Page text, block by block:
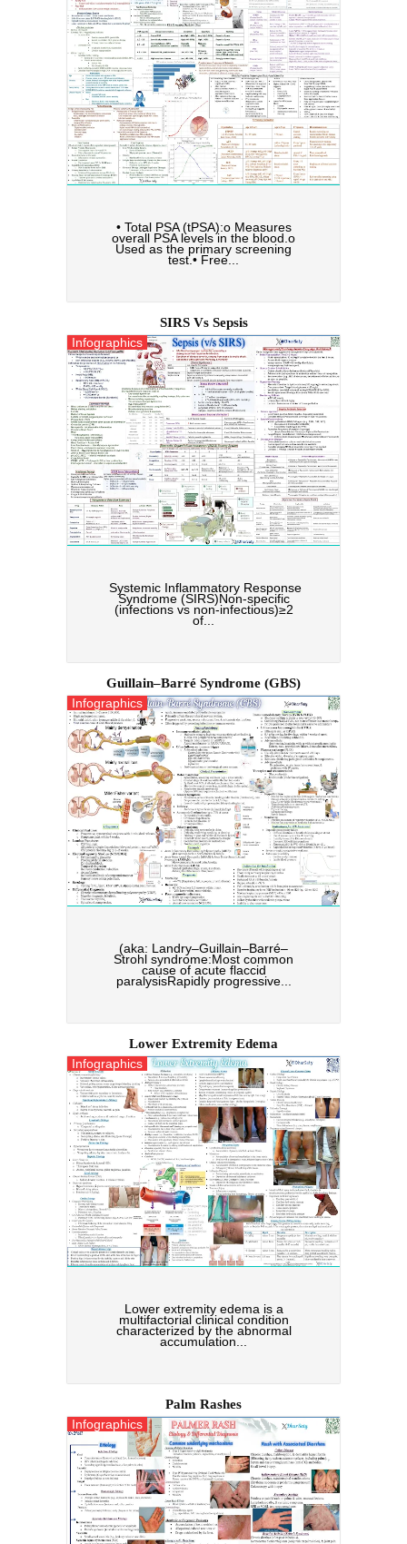
• Total PSA (tPSA):o Measures
overall PSA levels in the blood.o
Used as the primary screening
test.• Free...
SIRS Vs Sepsis
Systemic Inflammatory Response
Syndrome (SIRS)Non-specific
(infections vs non-infectious)≥2
of...
Infographics
Guillain–Barré Syndrome (GBS)
(aka: Landry–Guillain–Barré–
Strohl syndrome:Most common
cause of acute flaccid
paralysisRapidly progressive...
Infographics
Lower Extremity Edema
Lower extremity edema is a
multifactorial clinical condition
characterized by the abnormal
accumulation...
Infographics
Palm Rashes
Infographics